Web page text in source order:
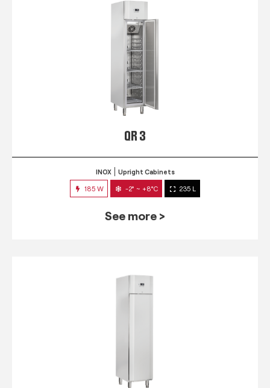
QR 3
INOX Upright Cabinets
185 W -2° ~ +8°C 235 L
See more >